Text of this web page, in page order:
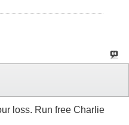
loss. Run free Charlie